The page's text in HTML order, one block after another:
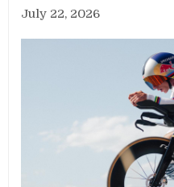
July 22, 2026